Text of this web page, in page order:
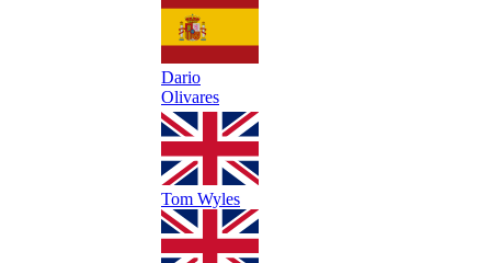
Dario
Olivares
Tom Wyles